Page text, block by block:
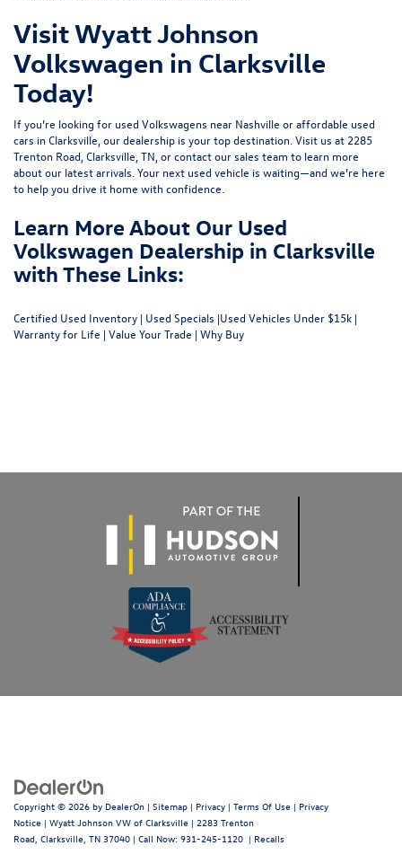
Visit Wyatt Johnson
Volkswagen in Clarksville
Today!
If you’re looking for used Volkswagens near Nashville or affordable used
cars in Clarksville, our dealership is your top destination. Visit us at 2285
Trenton Road, Clarksville, TN , orcontact our sales team to learn more
about our latest arrivals. Your next used vehicle is waiting—and we’re here
to help you drive it home with confidence.
Learn More About Our Used
Volkswagen Dealership in Clarksville
with These Links:
Certified Used Inventory | Used Specials |Used Vehicles Under $15k |
Warranty for Life | Value Your Trade | Why Buy
Copyright © 2026 by DealerOn | Sitemap | Privacy | Terms Of Use | Privacy
Notice | Wyatt Johnson VW of Clarksville | 2283 Trenton
Road, Clarksville, TN 37040 | Call Now: 931-245-1120 | Recalls